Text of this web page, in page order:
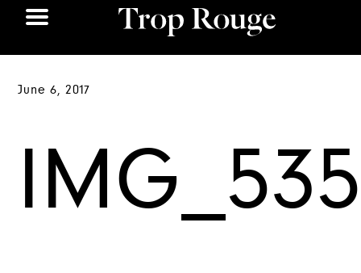
June 6, 2017